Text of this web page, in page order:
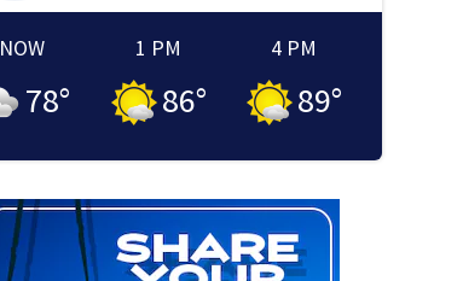
NOW
78°
1 PM
86°
4 PM
89°